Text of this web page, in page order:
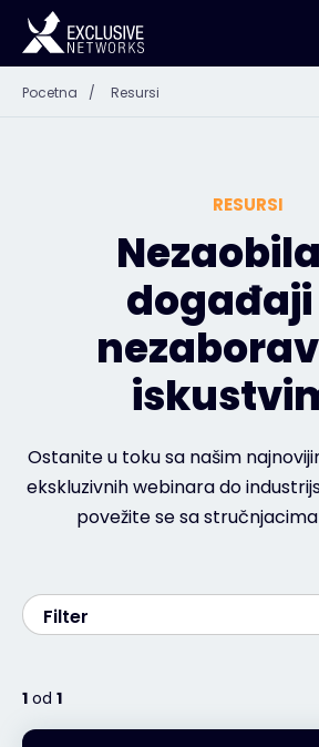
Kompanija
Kontakt
#weareexclusive
Pocetna / Resursi
RESURSI
događaji
Ostanite u toku sa našim
ekskluzivnih webinara do
povežite se sa
Filter
1 od 1